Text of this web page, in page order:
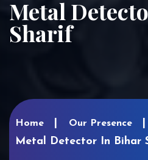
Metal
Sharif
Home Our Presence
Metal Detector In Bihar